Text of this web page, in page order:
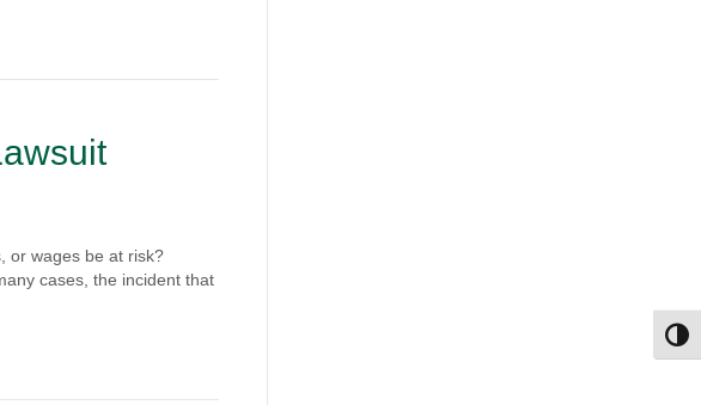
or wages be at risk?
cases, the incident that